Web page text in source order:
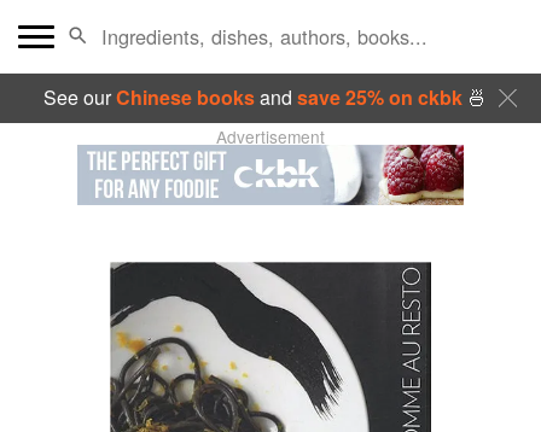
See ourChinese booksand save 25% on ckbk🍜
Advertisement